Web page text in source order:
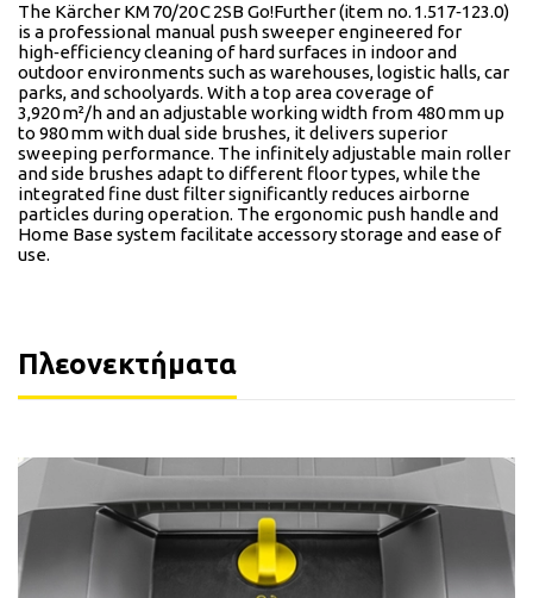
The Kärcher KM 70/20 C 2SB Go!Further (item no. 1.517‑123.0)
is a professional manual push sweeper engineered for
high‑efficiency cleaning of hard surfaces in indoor and
outdoor environments such as warehouses, logistic halls, car
parks, and schoolyards. With a top area coverage of
3,920 m²/h and an adjustable working width from 480 mm up
to 980 mm with dual side brushes, it delivers superior
sweeping performance. The infinitely adjustable main roller
and side brushes adapt to different floor types, while the
integrated fine dust filter significantly reduces airborne
particles during operation. The ergonomic push handle and
Home Base system facilitate accessory storage and ease of
use.
Πλεονεκτήματα